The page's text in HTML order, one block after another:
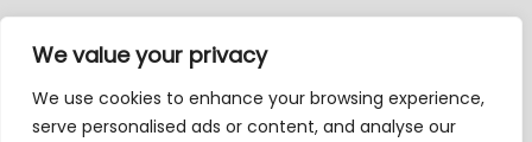
We value your privacy
We use cookies to enhance your browsing experience,
serve personalised ads or content, and analyse our